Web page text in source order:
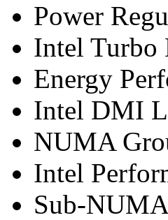
Power
Intel Turbo
Energy
Intel DMI
NUMA
Intel
Sub-